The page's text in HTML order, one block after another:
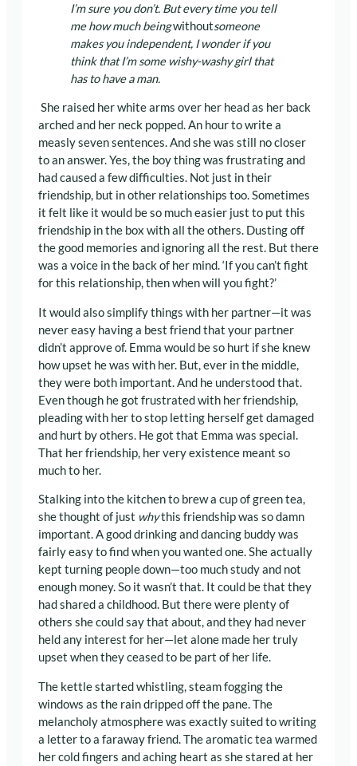
I’m sure you don’t. But every time you tell
me how much beingwithoutsomeone
makes you independent, I wonder if you
think that I’m some wishy-washy girl that
has to have a man.
She raised her white arms over her head as her back
arched and her neck popped. An hour to write a
measly seven sentences. And she was still no closer
to an answer. Yes, the boy thing was frustrating and
had caused a few difficulties. Not just in their
friendship, but in other relationships too. Sometimes
it felt like it would be so much easier just to put this
friendship in the box with all the others. Dusting off
the good memories and ignoring all the rest. But there
was a voice in the back of her mind. ‘If you can’t fight
for this relationship, then when will you fight?’
It would also simplify things with her partner—it was
never easy having a best friend that your partner
didn’t approve of. Emma would be so hurt if she knew
how upset he was with her. But, ever in the middle,
they were both important. And he understood that.
Even though he got frustrated with her friendship,
pleading with her to stop letting herself get damaged
and hurt by others. He got that Emma was special.
That her friendship, her very existence meant so
much to her.
Stalking into the kitchen to brew a cup of green tea,
she thought of just whythis friendship was so damn
important. A good drinking and dancing buddy was
fairly easy to find when you wanted one. She actually
kept turning people down—too much study and not
enough money. So it wasn’t that. It could be that they
had shared a childhood. But there were plenty of
others she could say that about, and they had never
held any interest for her—let alone made her truly
upset when they ceased to be part of her life.
The kettle started whistling, steam fogging the
windows as the rain dripped off the pane. The
melancholy atmosphere was exactly suited to writing
a letter to a faraway friend. The aromatic tea warmed
her cold fingers and aching heart as she stared at her